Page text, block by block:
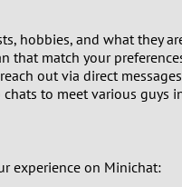
hobbies, and what they
match your
out via direct
to meet various guys
experience on Minichat: